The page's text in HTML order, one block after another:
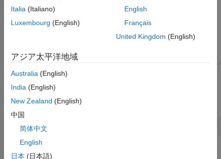
and left-side tires. To open the model, at the MATLAB
command prompt, enter
open_system(
Italia (Italiano)
Luxembourg (English)
English
Français
United Kingdom (English)
アジア太平洋地域
Australia (English)
India (English)
New Zealand (English)
中国
简体中文
English
日本 (日本語)